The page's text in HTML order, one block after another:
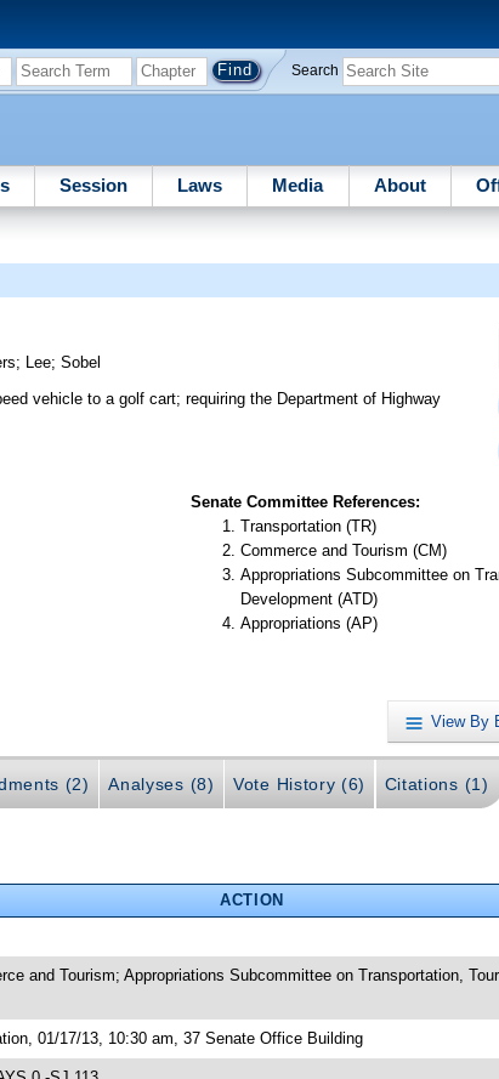
Search
Session Laws Media About
; Lee;Sobel
vehicle to a golf cart; requiring the Department of Highway
Senate Committee References:
Transportation (TR)
Commerce and Tourism (CM)
Appropriations Subcommittee on
Development (ATD)
Appropriations (AP)
View By
(2) Analyses (8) Vote History (6) Citations (1)
ACTION
and Tourism; Appropriations Subcommittee on Transportation,
01/17/13, 10:30 am, 37 Senate Office Building